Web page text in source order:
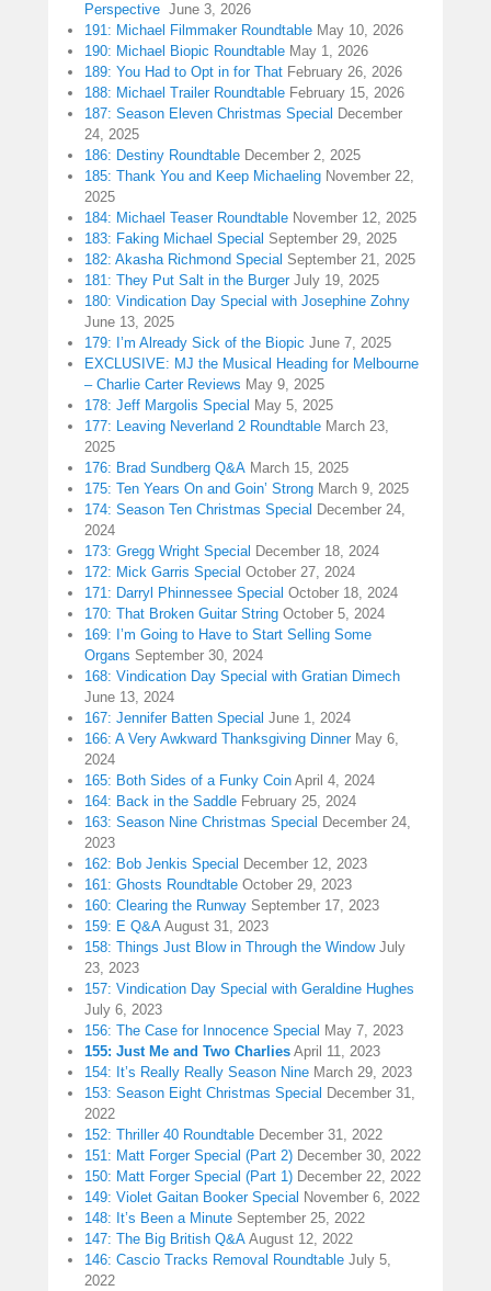
Perspective June 3, 2026
191: Michael Filmmaker Roundtable May 10, 2026
190: Michael Biopic Roundtable May 1, 2026
189: You Had to Opt in for That February 26, 2026
188: Michael Trailer Roundtable February 15, 2026
187: Season Eleven Christmas Special December
24, 2025
186: Destiny Roundtable December 2, 2025
185: Thank You and Keep Michaeling November 22,
2025
184: Michael Teaser Roundtable November 12, 2025
183: Faking Michael Special September 29, 2025
182: Akasha Richmond Special September 21, 2025
181: They Put Salt in the Burger July 19, 2025
180: Vindication Day Special with Josephine Zohny
June 13, 2025
179: I’m Already Sick of the Biopic June 7, 2025
EXCLUSIVE: MJ the Musical Heading for Melbourne
– Charlie Carter Reviews May 9, 2025
178: Jeff Margolis Special May 5, 2025
177: Leaving Neverland 2 Roundtable March 23,
2025
176: Brad Sundberg Q&A March 15, 2025
175: Ten Years On and Goin’ Strong March 9, 2025
174: Season Ten Christmas Special December 24,
2024
173: Gregg Wright Special December 18, 2024
172: Mick Garris Special October 27, 2024
171: Darryl Phinnessee Special October 18, 2024
170: That Broken Guitar String October 5, 2024
169: I’m Going to Have to Start Selling Some
Organs September 30, 2024
168: Vindication Day Special with Gratian Dimech
June 13, 2024
167: Jennifer Batten Special June 1, 2024
166: A Very Awkward Thanksgiving Dinner May 6,
2024
165: Both Sides of a Funky Coin April 4, 2024
164: Back in the Saddle February 25, 2024
163: Season Nine Christmas Special December 24,
2023
162: Bob Jenkis Special December 12, 2023
161: Ghosts Roundtable October 29, 2023
160: Clearing the Runway September 17, 2023
159: E Q&A August 31, 2023
158: Things Just Blow in Through the Window July
23, 2023
157: Vindication Day Special with Geraldine Hughes
July 6, 2023
156: The Case for Innocence Special May 7, 2023
155: Just Me and Two Charlies April 11, 2023
154: It’s Really Really Season Nine March 29, 2023
153: Season Eight Christmas Special December 31,
2022
152: Thriller 40 Roundtable December 31, 2022
151: Matt Forger Special (Part 2) December 30, 2022
150: Matt Forger Special (Part 1) December 22, 2022
149: Violet Gaitan Booker Special November 6, 2022
148: It’s Been a Minute September 25, 2022
147: The Big British Q&A August 12, 2022
146: Cascio Tracks Removal Roundtable July 5,
2022